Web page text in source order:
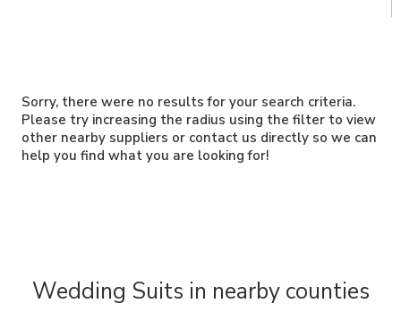
Sorry, there were no results for your search criteria.
Please try increasing the radius using the filter to view
other nearby suppliers or contact us directly so we can
help you find what you are looking for!
Wedding Suits in nearby counties